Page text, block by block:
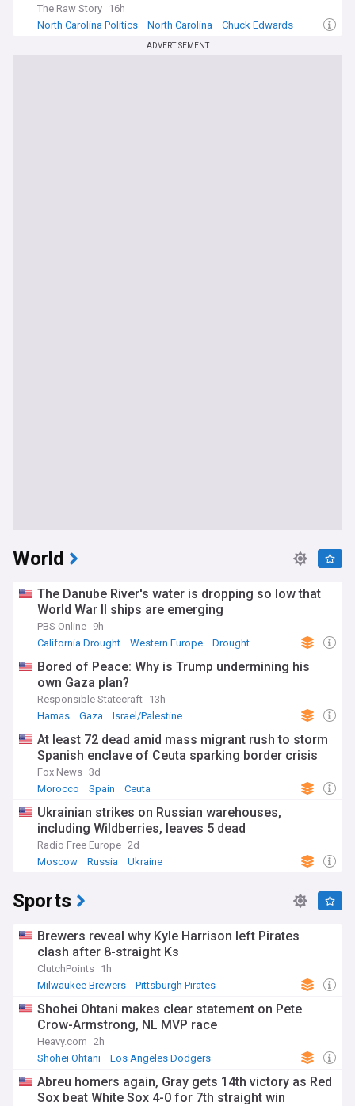
The Raw Story 16h
North Carolina Politics
North Carolina Chuck Edwards
ADVERTISEMENT
World
The Danube River's water is dropping so low that
World War II ships are emerging
PBS Online 9h
California Drought
Western Europe Drought
Bored of Peace: Why is Trump undermining his
own Gaza plan?
Responsible Statecraft 13h
Hamas
Gaza Israel/Palestine
At least 72 dead amid mass migrant rush to storm
Spanish enclave of Ceuta sparking border crisis
Fox News 3d
Morocco
Spain Ceuta
Ukrainian strikes on Russian warehouses,
including Wildberries, leaves 5 dead
Radio Free Europe 2d
Moscow
Russia Ukraine
Sports
Brewers reveal why Kyle Harrison left Pirates
clash after 8-straight Ks
ClutchPoints 1h
Milwaukee Brewers
Pittsburgh Pirates
Shohei Ohtani makes clear statement on Pete
Crow-Armstrong, NL MVP race
Heavy.com 2h
Shohei Ohtani
Los Angeles Dodgers
Abreu homers again, Gray gets 14th victory as Red
Sox beat White Sox 4-0 for 7th straight win